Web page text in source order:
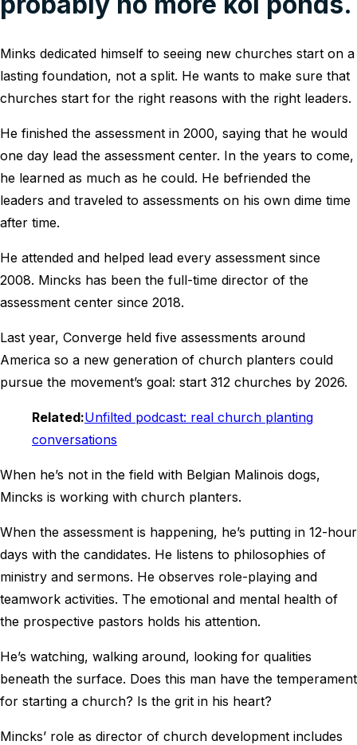
Minks dedicated himself to seeing new churches start on a
lasting foundation, not a split. He wants to make sure that
churches start for the right reasons with the right leaders.
He finished the assessment in 2000, saying that he would
one day lead the assessment center. In the years to come,
he learned as much as he could. He befriended the
leaders and traveled to assessments on his own dime time
after time.
He attended and helped lead every assessment since
2008. Mincks has been the full-time director of the
assessment center since 2018.
Last year, Converge held five assessments around
America so a new generation of church planters could
pursue the movement’s goal: start 312 churches by 2026.
Related:Unfilted podcast: real church planting
conversations
When he’s not in the field with Belgian Malinois dogs,
Mincks is working with church planters.
When the assessment is happening, he’s putting in 12-hour
days with the candidates. He listens to philosophies of
ministry and sermons. He observes role-playing and
teamwork activities. The emotional and mental health of
the prospective pastors holds his attention.
He’s watching, walking around, looking for qualities
beneath the surface. Does this man have the temperament
for starting a church? Is the grit in his heart?
Mincks’ role as director of church development includes